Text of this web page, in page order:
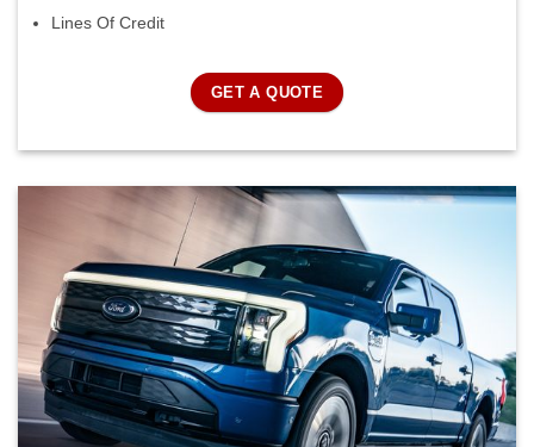
Lines Of Credit
GET A QUOTE